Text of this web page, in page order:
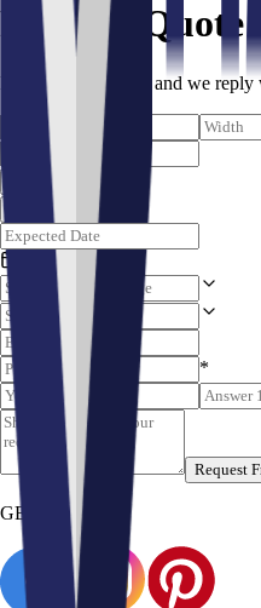
Request Quote
Fill the form below, and we
*
Request
GET SOCIALS